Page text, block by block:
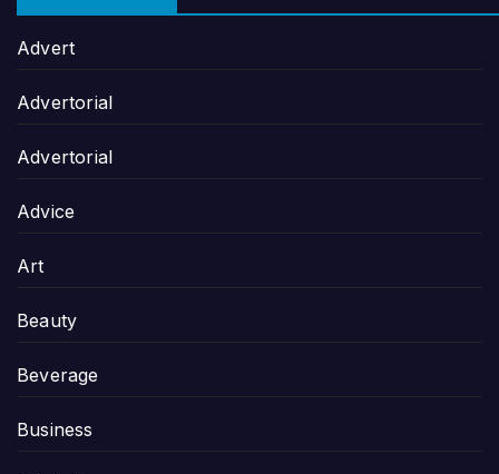
Advert
Advertorial
Advertorial
Advice
Art
Beauty
Beverage
Business